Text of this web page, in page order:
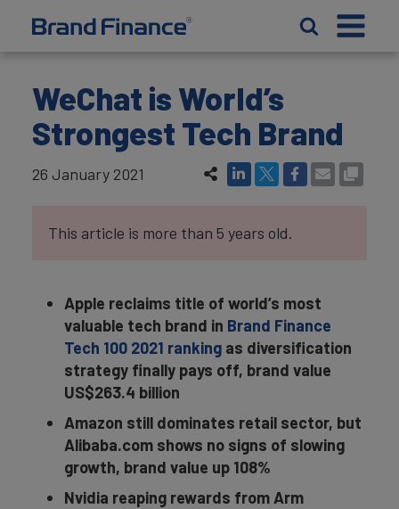
WeChat is World’s
Strongest Tech Brand
26 January 2021
This article is more than 5 years old.
Apple reclaims title of world’s most
valuable tech brand in Brand Finance
Tech 100 2021 ranking as diversification
strategy finally pays off, brand value
US$263.4 billion
Amazon still dominates retail sector, but
Alibaba.com shows no signs of slowing
growth, brand value up 108%
Nvidia reaping rewards from Arm